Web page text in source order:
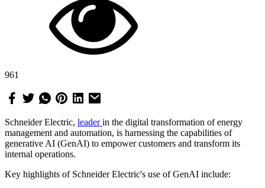
961
Schneider Electric, leaderin the digital transformation of energy
management and automation, is harnessing the capabilities of
generative AI (GenAI) to empower customers and transform its
internal operations.
Key highlights of Schneider Electric's use of GenAI include: